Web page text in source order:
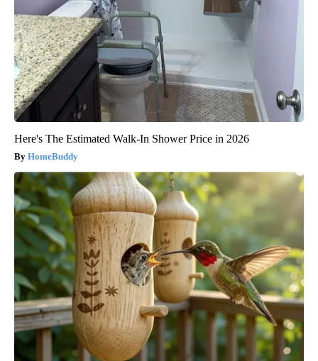
Here's The Estimated Walk-In Shower Price in 2026
HomeBuddy